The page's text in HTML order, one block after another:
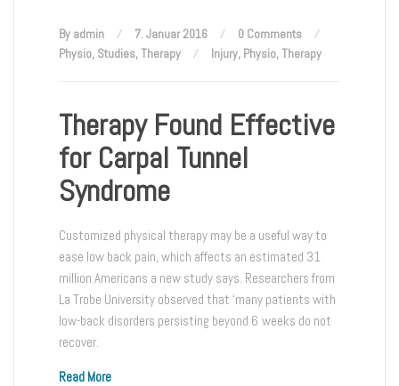
By admin 7. Januar 2016
0 Comments
Physio, Studies, Therapy Injury, Physio, Therapy
Therapy Found Effective
for Carpal Tunnel
Syndrome
Customized physical therapy may be a useful way to
ease low back pain, which affects an estimated 31
million Americans a new study says. Researchers from
La Trobe University observed that ‘many patients with
low-back disorders persisting beyond 6 weeks do not
recover.
Read More